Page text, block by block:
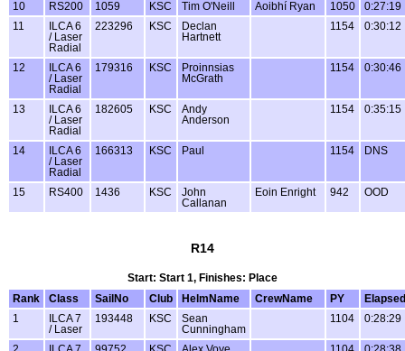
10 RS200 1059 KSC Tim O'Neill Aoibhí Ryan 1050
0:27:19
11
ILCA 6
/ Laser
Radial
223296 KSC
Declan
Hartnett
1154 0:30:12
12
ILCA 6
/ Laser
Radial
179316 KSC
Proinnsias
McGrath
1154 0:30:46
13
ILCA 6
/ Laser
Radial
182605 KSC
Andy
Anderson
1154 0:35:15
14
ILCA 6
/ Laser
Radial
166313 KSC Paul 1154 DNS
15 RS400 1436 KSC
John
Callanan
Eoin Enright 942 OOD
R14
Start: Start 1, Finishes: Place
Rank
Class SailNo Club HelmName CrewName PY
Elapsed
1
ILCA 7
/ Laser
193448 KSC
Sean
Cunningham
1104 0:28:29